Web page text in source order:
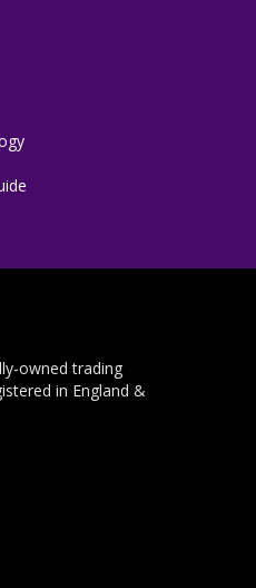
owned trading
in England &